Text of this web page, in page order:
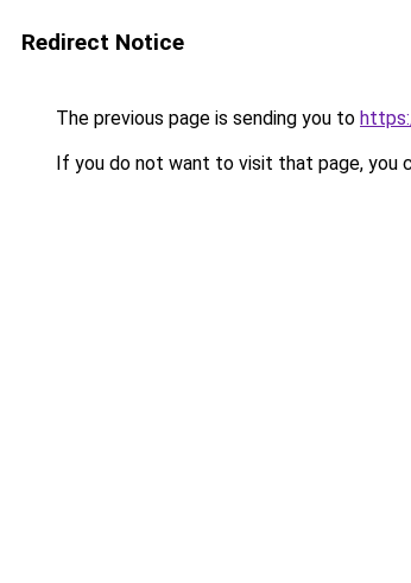
Redirect Notice
The previous page is sending you to
If you do not want to visit that page, you